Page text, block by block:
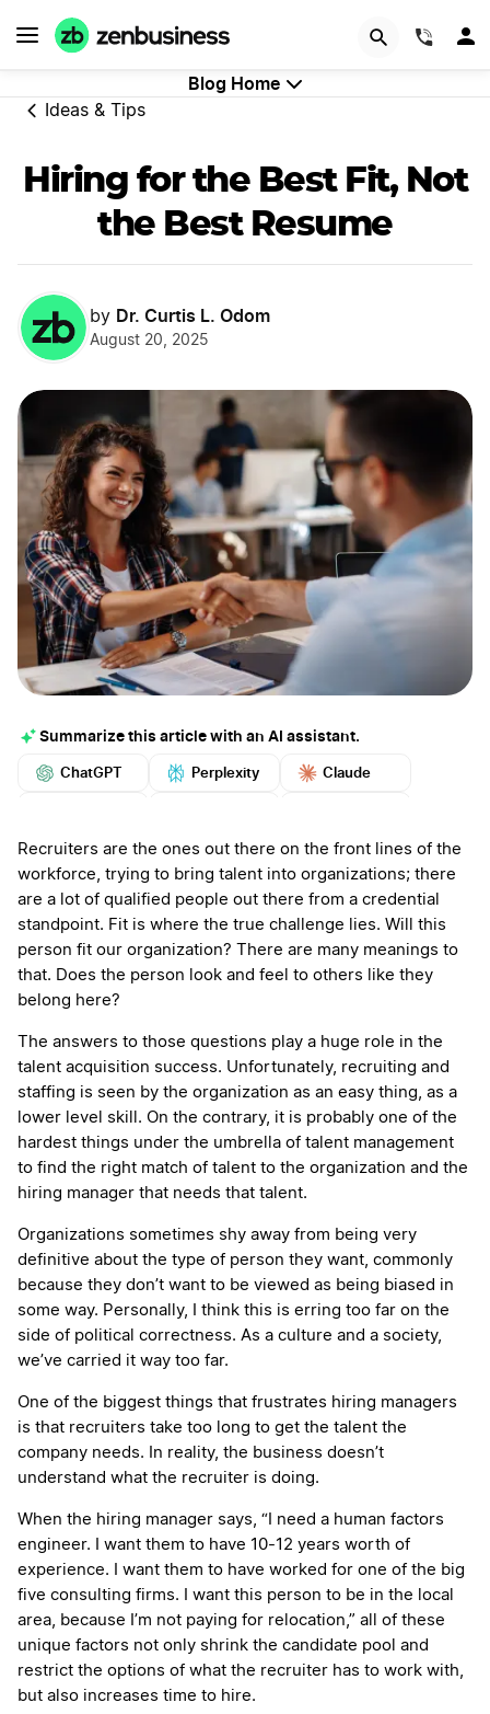
Blog Home
Ideas & Tips
Hiring for the Best Fit, Not
the Best Resume
by Dr. Curtis L. Odom
August 20, 2025
Summarize this article with an AI assistant.
ChatGPT Perplexity Claude
More
Recruiters are the ones out there on the front lines of the
workforce, trying to bring talent into organizations; there
are a lot of qualified people out there from a credential
standpoint. Fit is where the true challenge lies. Will this
person fit our organization? There are many meanings to
that. Does the person look and feel to others like they
belong here?
The answers to those questions play a huge role in the
talent acquisition success. Unfortunately, recruiting and
staffing is seen by the organization as an easy thing, as a
lower level skill. On the contrary, it is probably one of the
hardest things under the umbrella of talent management
to find the right match of talent to the organization and the
hiring manager that needs that talent.
Organizations sometimes shy away from being very
definitive about the type of person they want, commonly
because they don’t want to be viewed as being biased in
some way. Personally, I think this is erring too far on the
side of political correctness. As a culture and a society,
we’ve carried it way too far.
One of the biggest things that frustrates hiring managers
is that recruiters take too long to get the talent the
company needs. In reality, the business doesn’t
understand what the recruiter is doing.
When the hiring manager says, “I need a human factors
engineer. I want them to have 10-12 years worth of
experience. I want them to have worked for one of the big
five consulting firms. I want this person to be in the local
area, because I’m not paying for relocation,” all of these
unique factors not only shrink the candidate pool and
restrict the options of what the recruiter has to work with,
but also increases time to hire.